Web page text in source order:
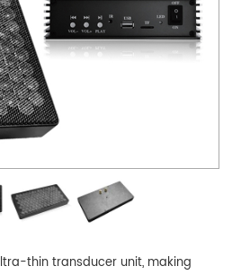
thin transducer unit, making